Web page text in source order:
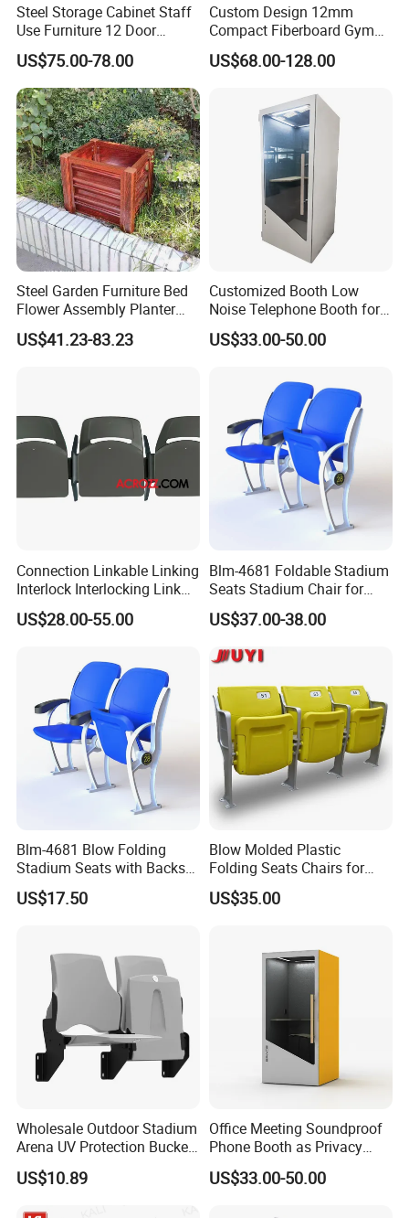
Steel Storage Cabinet Staff
Use Furniture 12 Door
Locker Cabinet
US$75.00-78.00
Custom Design 12mm
Compact Fiberboard Gym
Locker Without Screw
US$68.00-128.00
Steel Garden Furniture Bed
Flower Assembly Planter
Box Outdoor
US$41.23-83.23
Customized Booth Low
Noise Telephone Booth for
Station
US$33.00-50.00
Connection Linkable Linking
Interlock Interlocking Link
Chair Stackable
US$28.00-55.00
Blm-4681 Foldable Stadium
Seats Stadium Chair for
Outdoor Indoor Gym Arena
Bleacher Seating
Grandstand Chairs Sports
Seats Plastic Chair for
Stadium HDPE Bleach
US$37.00-38.00
Blm-4681 Blow Folding
Stadium Seats with Backs
for Public Area
US$17.50
Blow Molded Plastic
Folding Seats Chairs for
Stadium Church Theater
Hall Conference Room
US$35.00
Wholesale Outdoor Stadium
Arena UV Protection Bucket
Grandstand Bleacher Cheap
New Style Football High
US$10.89
Office Meeting Soundproof
Phone Booth as Privacy
Booth Pods Acoustic Hollow
Glass Sound Office Phone
US$33.00-50.00